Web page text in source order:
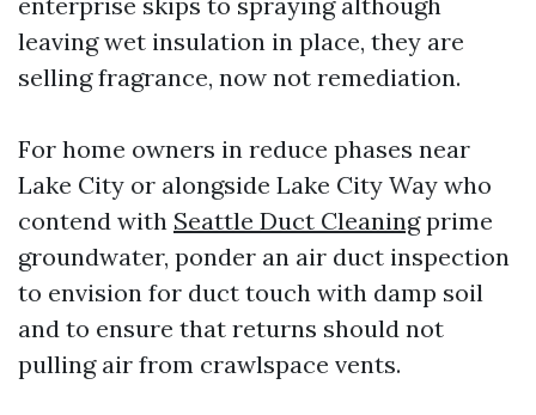
leaving wet insulation in place, they are
selling fragrance, now not remediation.
For home owners in reduce phases near
Lake City or alongside Lake City Way who
contend with Seattle Duct Cleaningprime
groundwater, ponder an air duct inspection
to envision for duct touch with damp soil
and to ensure that returns should not
pulling air from crawlspace vents.